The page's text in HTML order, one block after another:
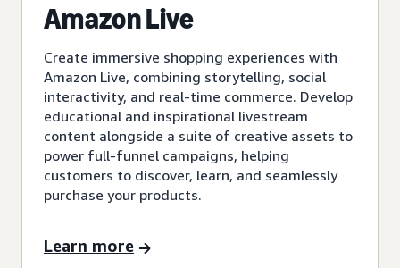
Amazon Live
Create immersive shopping experiences with
Amazon Live, combining storytelling, social
interactivity, and real-time commerce. Develop
educational and inspirational livestream
content alongside a suite of creative assets to
power full-funnel campaigns, helping
customers to discover, learn, and seamlessly
purchase your products.
Learn more